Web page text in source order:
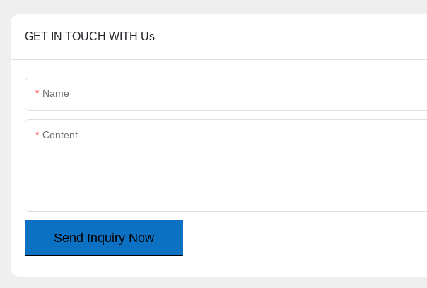
GET IN TOUCH WITH Us
Name
Content
Send Inquiry Now